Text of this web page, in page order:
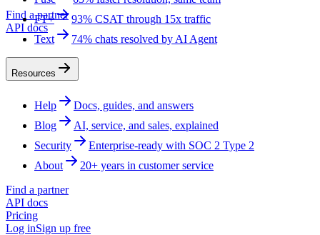
Find a partner
API docs
FT+
93% CSAT through 15x traffic
Text
74% chats resolved by AI Agent
Resources
Help
Docs, guides, and answers
Blog
AI, service, and sales, explained
Security
Enterprise-ready with SOC 2 Type 2
About
20+ years in customer service
Find a partner
API docs
Pricing
Log inSign up free